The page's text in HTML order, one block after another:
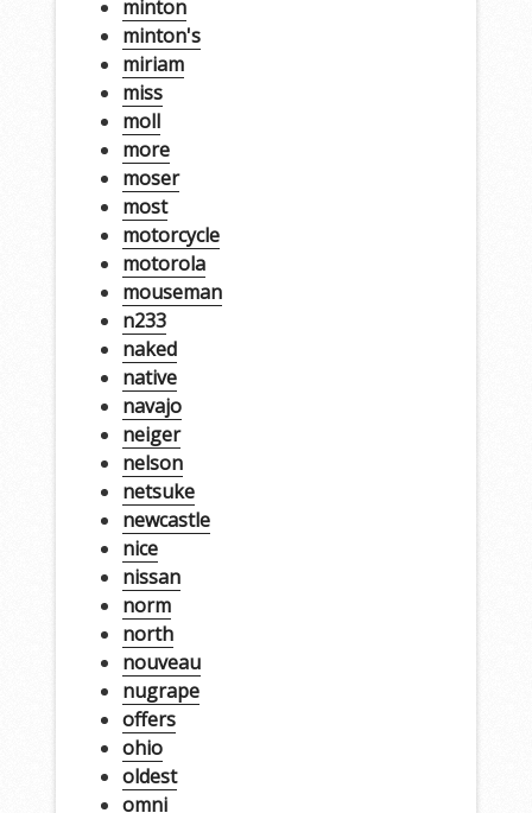
minton
minton's
miriam
miss
moll
more
moser
most
motorcycle
motorola
mouseman
n233
naked
native
navajo
neiger
nelson
netsuke
newcastle
nice
nissan
norm
north
nouveau
nugrape
offers
ohio
oldest
omni